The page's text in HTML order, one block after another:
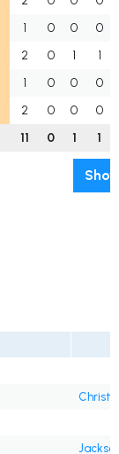
1 0 0
0
2 0 1
1
1 0 0
0
2 0 0
0
11 0 1 1